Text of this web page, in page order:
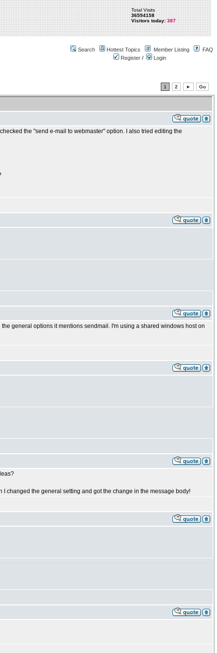
Total Visits
36594158
Visitors today: 387
Search Hottest Topics Member Listing
FAQ
Register / Login
1 2 ► Go
the "send e-mail to webmaster" option. I also tried editing the
general options it mentions sendmail. I'm using a shared windows host on
changed the general setting and got the change in the message body!